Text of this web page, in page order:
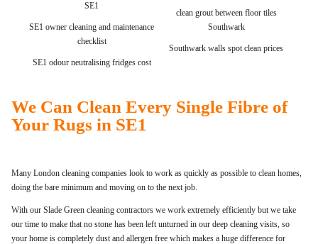
SE1
SE1 owner cleaning and maintenance
checklist
SE1 odour neutralising fridges cost
clean grout between floor tiles
Southwark
Southwark walls spot clean prices
We Can Clean Every Single Fibre of
Your Rugs in SE1
Many London cleaning companies look to work as quickly as possible to clean homes,
doing the bare minimum and moving on to the next job.
With our Slade Green cleaning contractors we work extremely efficiently but we take
our time to make that no stone has been left unturned in our deep cleaning visits, so
your home is completely dust and allergen free which makes a huge difference for